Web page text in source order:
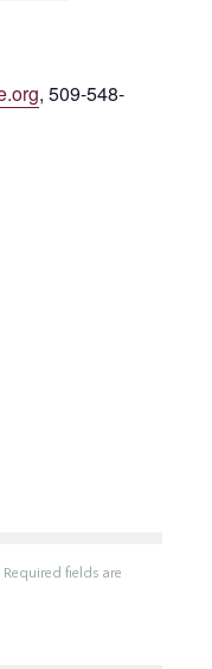
, 509-548-
Required fields are